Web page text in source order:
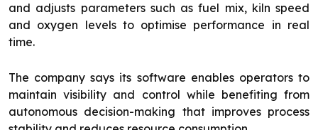
and adjusts parameters such as fuel mix, kiln speed
and oxygen levels to optimise performance in real
time.
The company says its software enables operators to
maintain visibility and control while benefiting from
autonomous decision-making that improves process